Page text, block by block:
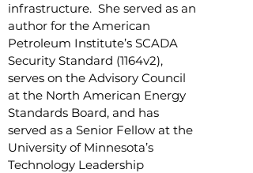
infrastructure. She served as an
author for the American
Petroleum Institute’s SCADA
Security Standard (1164v2),
serves on the Advisory Council
at the North American Energy
Standards Board, and has
served as a Senior Fellow at the
University of Minnesota’s
Technology Leadership